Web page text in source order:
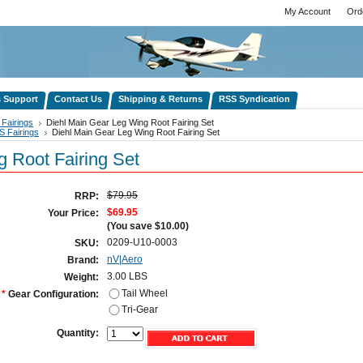
My Account
Support Contact Us Shipping & Returns RSS Syndication
Diehl Main Gear Leg Wing Root Fairing Set
Fairings
Diehl Main Gear Leg Wing Root Fairing Set
Root Fairing Set
RRP:
$79.95
Your Price:
$69.95
(You save $10.00)
SKU:
0209-U10-0003
Brand:
nV|Aero
Weight:
3.00 LBS
* Gear Configuration:
Tail Wheel
Tri-Gear
Quantity: